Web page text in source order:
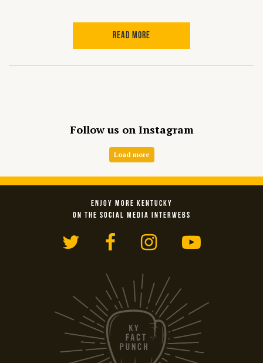
READ MORE
Follow us on Instagram
Load more
ENJOY MORE KENTUCKY
ON THE SOCIAL MEDIA INTERWEBS
TwitterFacebook
Instagram